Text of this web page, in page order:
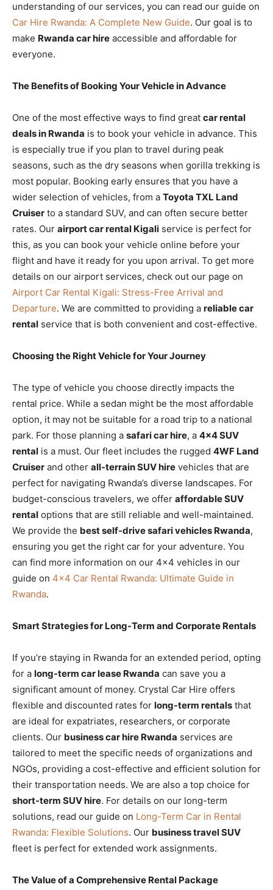
understanding of our services, you can read our guide on
Car Hire Rwanda: A Complete New Guide. Our goal is to
make Rwanda car hire accessible and affordable for
everyone.
The Benefits of Booking Your Vehicle in Advance
One of the most effective ways to find great car rental
deals in Rwanda is to book your vehicle in advance. This
is especially true if you plan to travel during peak
seasons, such as the dry seasons when gorilla trekking is
most popular. Booking early ensures that you have a
wider selection of vehicles, from a Toyota TXL Land
Cruiser to a standard SUV, and can often secure better
rates. Our airport car rental Kigali service is perfect for
this, as you can book your vehicle online before your
flight and have it ready for you upon arrival. To get more
details on our airport services, check out our page on
Airport Car Rental Kigali: Stress-Free Arrival and
Departure. We are committed to providing a reliable car
rental service that is both convenient and cost-effective.
Choosing the Right Vehicle for Your Journey
The type of vehicle you choose directly impacts the
rental price. While a sedan might be the most affordable
option, it may not be suitable for a road trip to a national
park. For those planning a safari car hire, a 4×4 SUV
rental is a must. Our fleet includes the rugged 4WF Land
Cruiser and other all-terrain SUV hire vehicles that are
perfect for navigating Rwanda’s diverse landscapes. For
budget-conscious travelers, we offer affordable SUV
rental options that are still reliable and well-maintained.
We provide the best self-drive safari vehicles Rwanda,
ensuring you get the right car for your adventure. You
can find more information on our 4×4 vehicles in our
guide on 4×4 Car Rental Rwanda: Ultimate Guide in
Rwanda.
Smart Strategies for Long-Term and Corporate Rentals
If you’re staying in Rwanda for an extended period, opting
for a long-term car lease Rwanda can save you a
significant amount of money. Crystal Car Hire offers
flexible and discounted rates for long-term rentals that
are ideal for expatriates, researchers, or corporate
clients. Our business car hire Rwanda services are
tailored to meet the specific needs of organizations and
NGOs, providing a cost-effective and efficient solution for
their transportation needs. We are also a top choice for
short-term SUV hire. For details on our long-term
solutions, read our guide on Long-Term Car in Rental
Rwanda: Flexible Solutions. Our business travel SUV
fleet is perfect for extended work assignments.
The Value of a Comprehensive Rental Package